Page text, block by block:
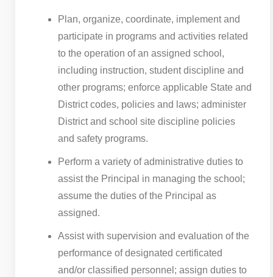
Plan, organize, coordinate, implement and
participate in programs and activities related
to the operation of an assigned school,
including instruction, student discipline and
other programs; enforce applicable State and
District codes, policies and laws; administer
District and school site discipline policies
and safety programs.
Perform a variety of administrative duties to
assist the Principal in managing the school;
assume the duties of the Principal as
assigned.
Assist with supervision and evaluation of the
performance of designated certificated
and/or classified personnel; assign duties to